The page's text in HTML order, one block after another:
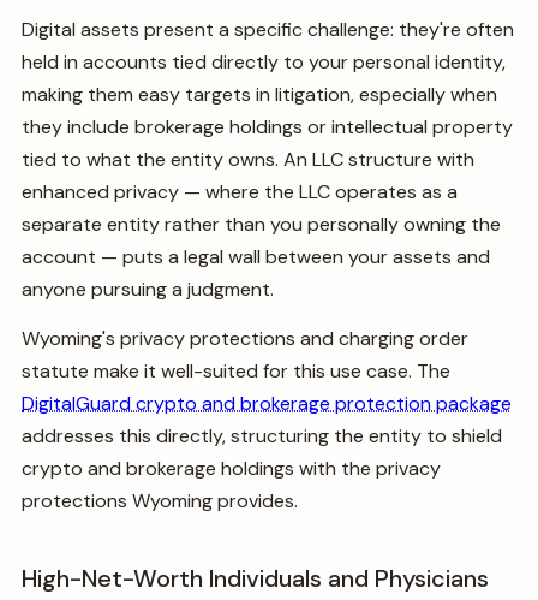
Digital assets present a specific challenge: they're often
held in accounts tied directly to your personal identity,
making them easy targets in litigation, especially when
they include brokerage holdings or intellectual property
tied to what the entity owns. An LLC structure with
enhanced privacy — where the LLC operates as a
separate entity rather than you personally owning the
account — puts a legal wall between your assets and
anyone pursuing a judgment.
Wyoming's privacy protections and charging order
statute make it well-suited for this use case. The
DigitalGuard crypto and brokerage protection package
addresses this directly, structuring the entity to shield
crypto and brokerage holdings with the privacy
protections Wyoming provides.
High-Net-Worth Individuals and Physicians